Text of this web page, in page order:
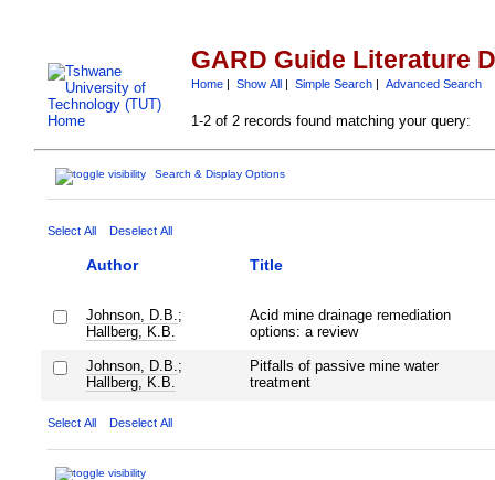
GARD Guide Literature
Home| Show All| Simple Search| Advanced Search
1-2 of 2 records found matching your query:
Search & Display Options
Select All Deselect All
Author Title
Johnson, D.B. ;
Hallberg, K.B.
Acid mine drainage remediation
options: a review
Johnson, D.B. ;
Hallberg, K.B.
Pitfalls of passive mine water
treatment
Select All Deselect All